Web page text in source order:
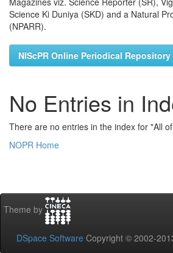
Science Ki Duniya (SKD) and a Natural
(NPARR).
NIScPR Online Periodical Repository
No Entries in
There are no entries in the index for "All
NOPR Home
Theme by
DSpace Software Copyright © 2002-